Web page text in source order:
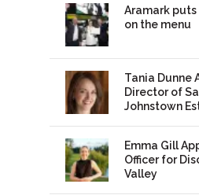
Aramark
on the menu
Tania Dunne
Director of
Johnstown
Emma Gill
Officer for
Valley